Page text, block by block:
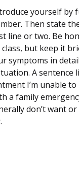
yourself by
Then state
line or two. Be
but keep it
symptoms in
A sentence
I’m unable
a family
don’t want